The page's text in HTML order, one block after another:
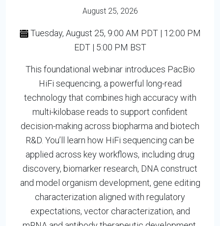
August 25, 2026
Tuesday, August 25, 9:00 AM PDT | 12:00 PM
EDT | 5:00 PM BST
This foundational webinar introduces PacBio
HiFi sequencing, a powerful long-read
technology that combines high accuracy with
multi-kilobase reads to support confident
decision-making across biopharma and biotech
R&D. You’ll learn how HiFi sequencing can be
applied across key workflows, including drug
discovery, biomarker research, DNA construct
and model organism development, gene editing
characterization aligned with regulatory
expectations, vector characterization, and